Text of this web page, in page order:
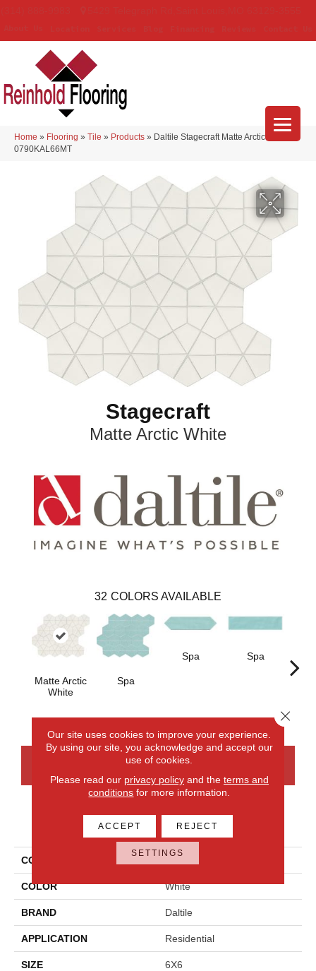
Home » Flooring » Tile » Products » Daltile Stagecraft Matte Arctic White
0790KAL66MT
Stagecraft
Matte Arctic White
32 COLORS AVAILABLE
Matte Arctic
White
Spa
Spa Spa
CONTACT US
PRODUCT ATTRIBUTES
COLLECTION
COLOR White
BRAND Daltile
APPLICATION Residential
SIZE 6X6
Our site uses cookies to improve your experience.
By using our site, you acknowledge and accept our
use of cookies.
Please read our privacy policyand the terms and
conditions for more information.
ACCEPT REJECT
SETTINGS
Close